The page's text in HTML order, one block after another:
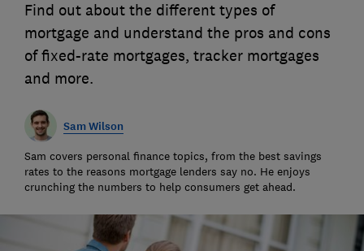
Find out about the different types of
mortgage and understand the pros and cons
of fixed-rate mortgages, tracker mortgages
and more.
Sam Wilson
Sam covers personal finance topics, from the best savings
rates to the reasons mortgage lenders say no. He enjoys
crunching the numbers to help consumers get ahead.